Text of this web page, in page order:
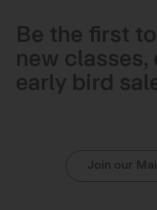
Be the first
new
early bird
Join our